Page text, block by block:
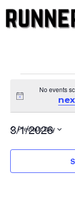
for
Notice
No events
3/1/2026
Previous Day